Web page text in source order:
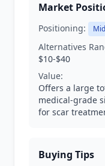
Market
Positioning:
Alternatives
$10-$40
Value:
Offers a large
medical-grade
for scar
Buying Tips